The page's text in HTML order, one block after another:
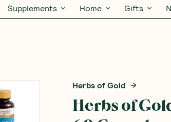
Supplements Home Gifts
Herbs of Gold
Herbs of